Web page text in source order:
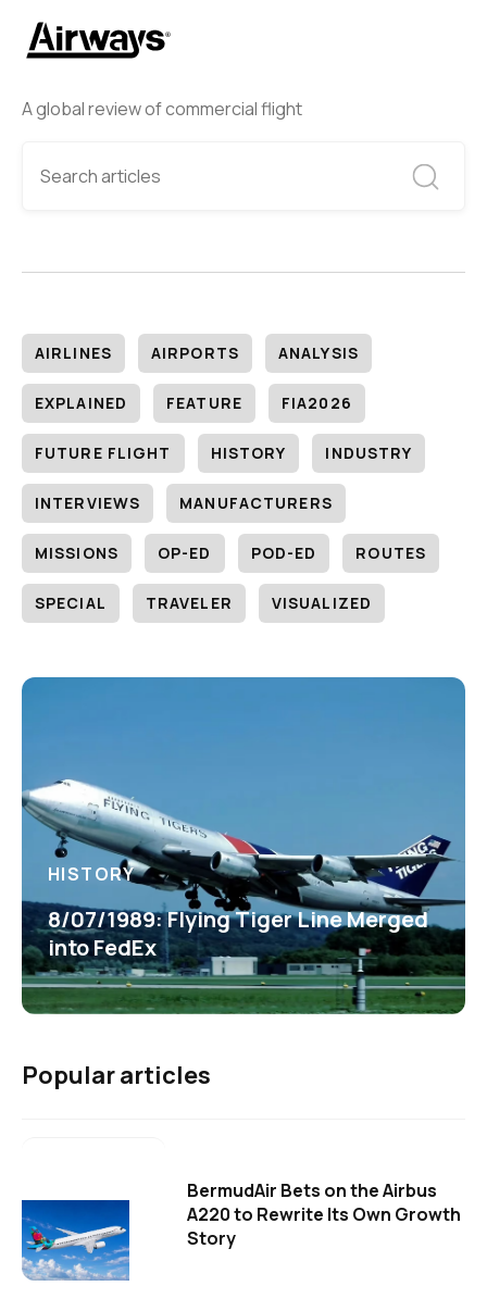
A global review of commercial flight
AIRLINES AIRPORTS ANALYSIS
EXPLAINED FEATURE FIA2026
FUTURE FLIGHT HISTORY INDUSTRY
INTERVIEWS MANUFACTURERS
MISSIONS OP-ED POD-ED ROUTES
SPECIAL TRAVELER VISUALIZED
HISTORY
8/07/1989: Flying Tiger Line Merged
into FedEx
Popular articles
BermudAir Bets on the Airbus
A220 to Rewrite Its Own Growth
Story